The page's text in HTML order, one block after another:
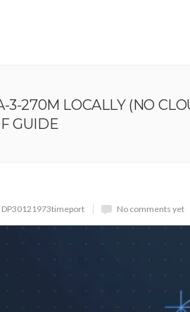
3-270M LOCALLY (NO
GUIDE
DP30121973timeport No comments yet